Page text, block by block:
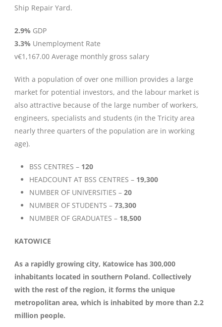
Ship Repair Yard.
2.9% GDP
3.3% Unemployment Rate
v€1,167.00 Average monthly gross salary
With a population of over one million provides a large
market for potential investors, and the labour market is
also attractive because of the large number of workers,
engineers, specialists and students (in the Tricity area
nearly three quarters of the population are in working
age).
BSS CENTRES – 120
HEADCOUNT AT BSS CENTRES – 19,300
NUMBER OF UNIVERSITIES – 20
NUMBER OF STUDENTS – 73,300
NUMBER OF GRADUATES – 18,500
KATOWICE
As a rapidly growing city, Katowice has 300,000
inhabitants located in southern Poland. Collectively
with the rest of the region, it forms the unique
metropolitan area, which is inhabited by more than 2.2
million people.